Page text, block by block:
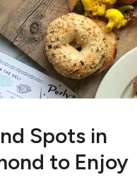
Spots in
to Enjoy